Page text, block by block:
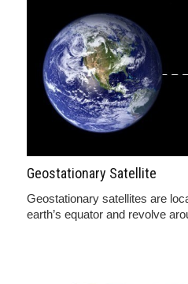
Geostationary Satellite
Geostationary satellites are
earth’s equator and revolve